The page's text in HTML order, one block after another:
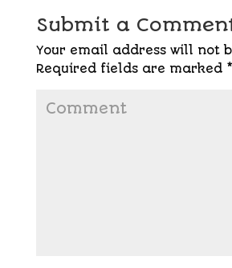
Submit a
Your email address will not
Required fields are marked *